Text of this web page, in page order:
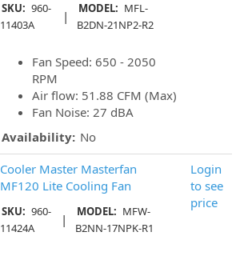
SKU: 960-
11403A
| MODEL: MFL-
B2DN-21NP2-R2
Fan Speed: 650 - 2050
RPM
Air flow: 51.88 CFM (Max)
Fan Noise: 27 dBA
Availability: No
Cooler Master Masterfan
MF120 Lite Cooling Fan
SKU: 960-
11424A
| MODEL: MFW-
B2NN-17NPK-R1
Login
to see
price